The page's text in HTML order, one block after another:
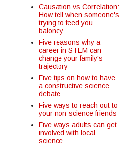
Causation vs Correlation:
How tell when someone's
trying to feed you
baloney
Five reasons why a
career in STEM can
change your family's
trajectory
Five tips on how to have
a constructive science
debate
Five ways to reach out to
your non-science friends
Five ways adults can get
involved with local
science